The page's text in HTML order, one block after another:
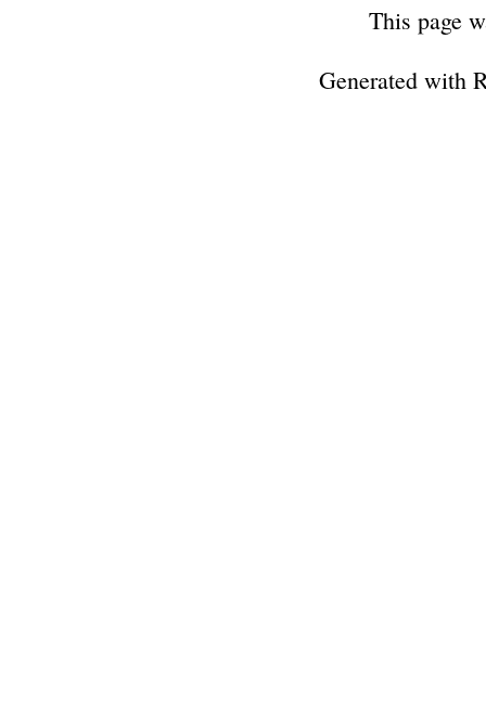
This page
Generated with